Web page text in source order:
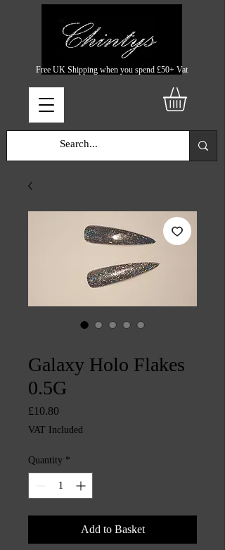
Free UK Shipping when you spend £50+ Vat
Galaxy Holo Flakes
0.5G
£10.80Price
VAT Included
Quantity *
Add to Basket